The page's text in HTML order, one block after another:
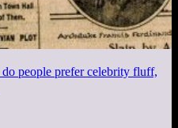
people prefer celebrity fluff,